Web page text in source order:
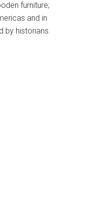
furniture;
and in
by historians.